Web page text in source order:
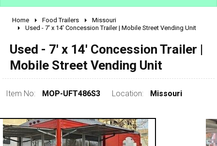
2010 - 2026
1990 - 1999
1980 - 1989
pre 1980 & vintage
Home Food Trailers
Missouri
Used - 7' x 14' Concession Trailer | Mobile Street Vending Unit
Used - 7' x 14' Concession Trailer |
Mobile Street Vending Unit
Item No: MOP-UFT486S3 Location: Missouri